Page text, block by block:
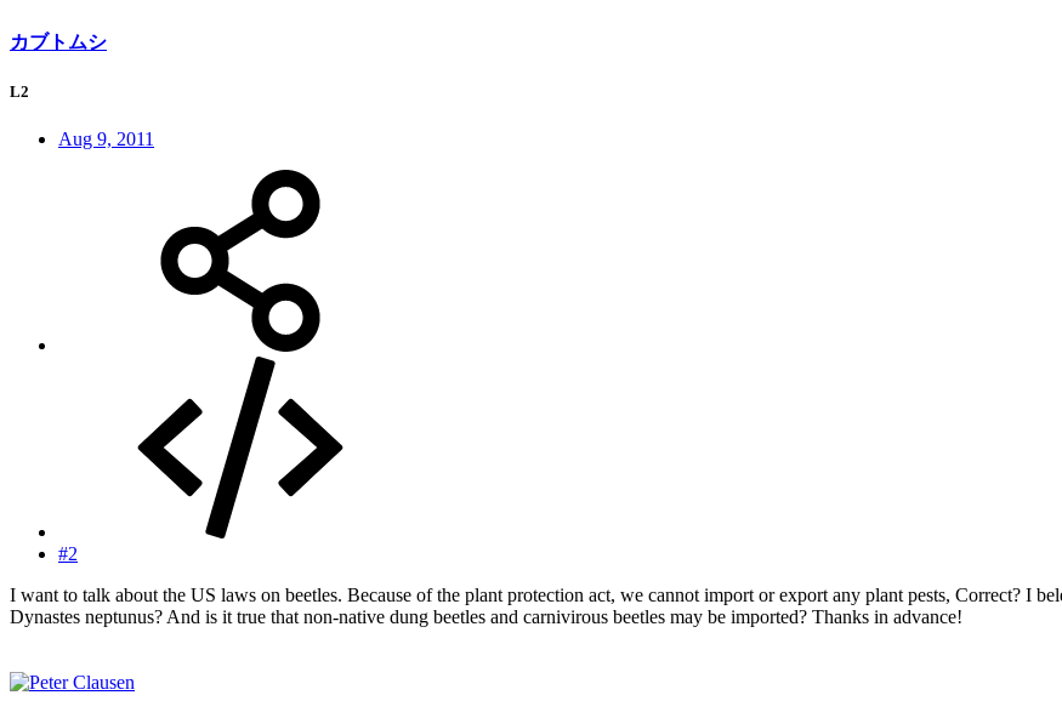
カブトムシ
L2
Aug 9, 2011
#2
I want to talk about the US laws on beetles. Because of the plant protection act, we cannot import or export any plant pests, Correct? I
Dynastes neptunus? And is it true that non-native dung beetles and carnivirous beetles may be imported? Thanks in advance!